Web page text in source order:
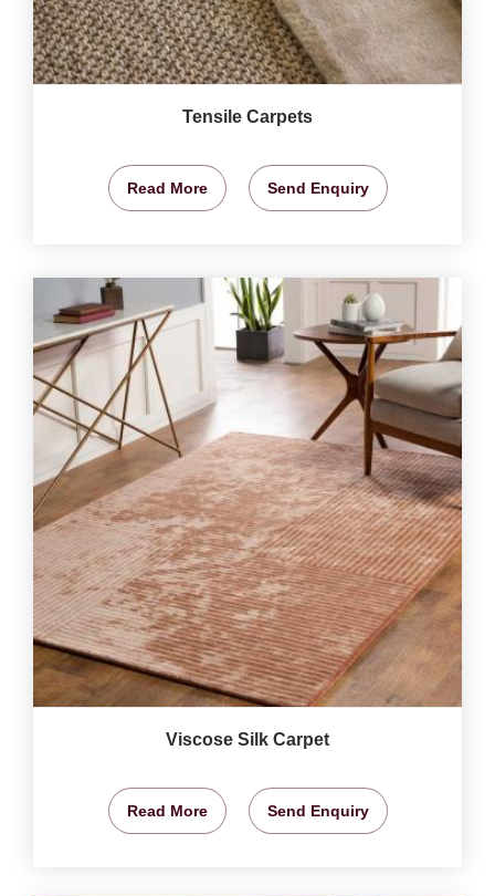
Tensile Carpets
Read More Send Enquiry
Viscose Silk Carpet
Read More Send Enquiry